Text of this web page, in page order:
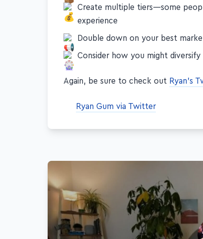
Create multiple tiers—some
experience
Double down on your best
Consider how you might
Again, be sure to check out Ryan's
Ryan Gum via Twitter